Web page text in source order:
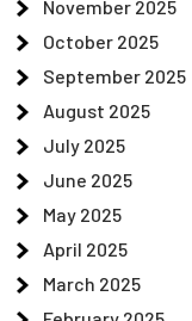
November 2025
October 2025
September 2025
August 2025
July 2025
June 2025
May 2025
April 2025
March 2025